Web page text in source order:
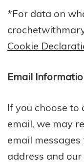
*For data on
Cookie
Email
If you choose
email, we may
email
address and